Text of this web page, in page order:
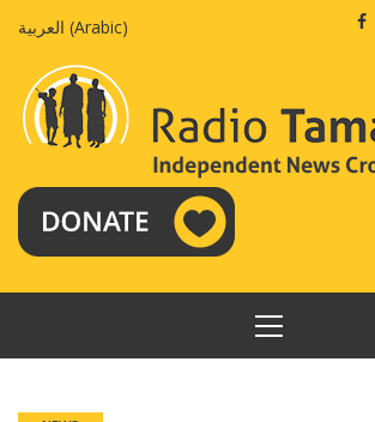
العربية (Arabic)
PRIMARY
MENU